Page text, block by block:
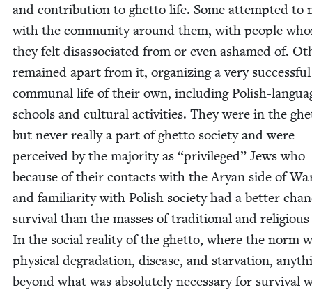
and con­tri­bu­tion to ghet­to life. Some attempt­ed to
with the com­mu­ni­ty around them, with peo­ple
they felt dis­as­so­ci­at­ed from or even ashamed of.
remained apart from it, orga­niz­ing a very suc­cess­ful
com­mu­nal life of their own, includ­ing Pol­ish-
schools and cul­tur­al activ­i­ties. They were in the
but nev­er real­ly a part of ghet­to soci­ety and were
per­ceived by the major­i­ty as “priv­i­leged” Jews who
because of their con­tacts with the Aryan side of
and famil­iar­i­ty with Pol­ish soci­ety had a bet­ter
sur­vival than the mass­es of tra­di­tion­al and reli­gious
In the social real­i­ty of the ghet­to, where the norm
phys­i­cal degra­da­tion, dis­ease, and star­va­tion,
beyond what was absolute­ly nec­es­sary for sur­vival